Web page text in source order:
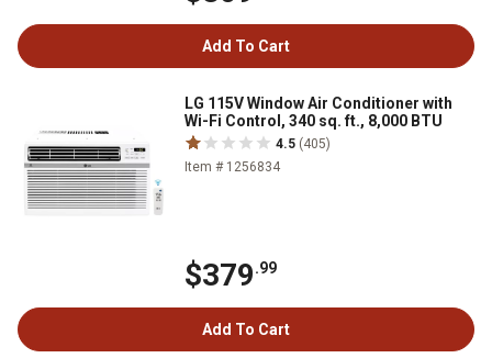
Add To Cart
LG 115V Window Air Conditioner with
Wi-Fi Control, 340 sq. ft., 8,000 BTU
4.5 (405)
Item # 1256834
$379.99
Add To Cart